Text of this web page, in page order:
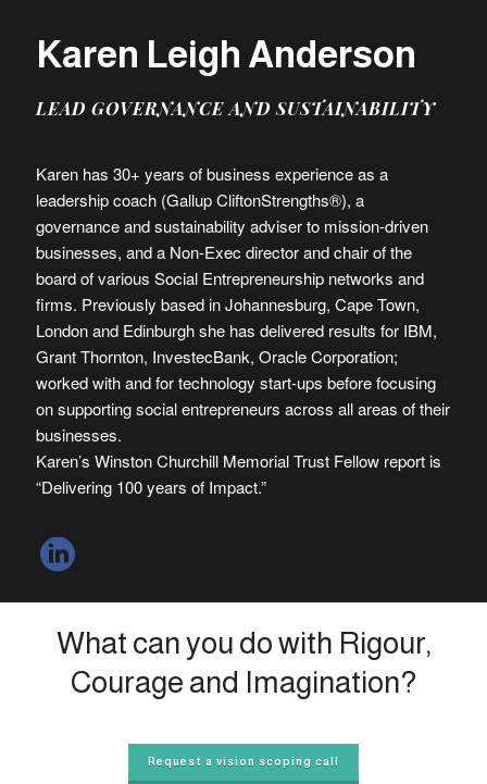
Karen Leigh Anderson
LEAD GOVERNANCE AND SUSTAINABILITY
Karen has 30+ years of business experience as a
leadership coach (Gallup CliftonStrengths®), a
governance and sustainability adviser to mission-driven
businesses, and a Non-Exec director and chair of the
board of various Social Entrepreneurship networks and
firms. Previously based in Johannesburg, Cape Town,
London and Edinburgh she has delivered results for IBM,
Grant Thornton, InvestecBank, Oracle Corporation;
worked with and for technology start-ups before focusing
on supporting social entrepreneurs across all areas of their
businesses.
Karen’s Winston Churchill Memorial Trust Fellow report is
“Delivering 100 years of Impact.”
What can you do with Rigour,
Courage and Imagination?
Request a vision scoping call